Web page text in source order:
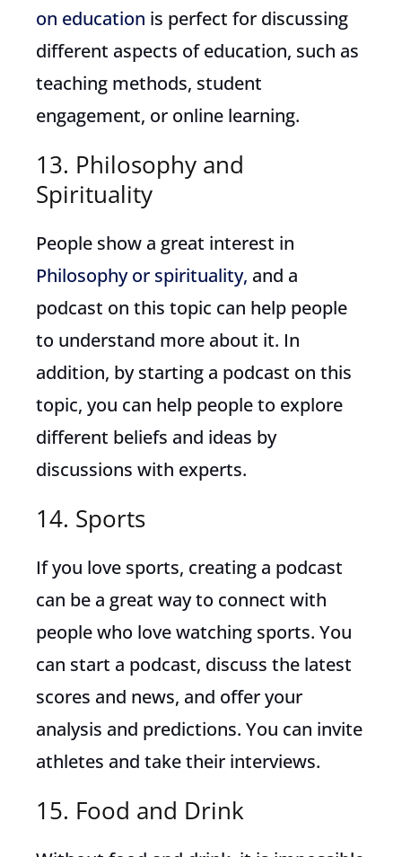
on education is perfect for discussing
different aspects of education, such as
teaching methods, student
engagement, or online learning.
13. Philosophy and
Spirituality
People show a great interest in
Philosophy or spirituality, and a
podcast on this topic can help people
to understand more about it. In
addition, by starting a podcast on this
topic, you can help people to explore
different beliefs and ideas by
discussions with experts.
14. Sports
If you love sports, creating a podcast
can be a great way to connect with
people who love watching sports. You
can start a podcast, discuss the latest
scores and news, and offer your
analysis and predictions. You can invite
athletes and take their interviews.
15. Food and Drink